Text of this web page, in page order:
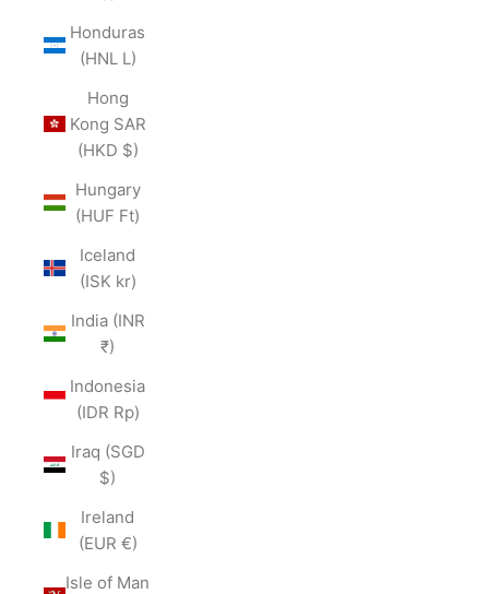
Honduras
(HNL L)
Hong
Kong SAR
(HKD $)
Hungary
(HUF Ft)
Iceland
(ISK kr)
India (INR
₹)
Indonesia
(IDR Rp)
Iraq (SGD
$)
Ireland
(EUR €)
Isle of Man